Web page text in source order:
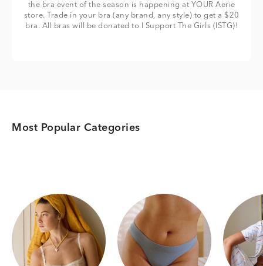
the bra event of the season is happening at YOUR Aerie
store. Trade in your bra (any brand, any style) to get a $20
bra. All bras will be donated to I Support The Girls (ISTG)!
Most Popular Categories